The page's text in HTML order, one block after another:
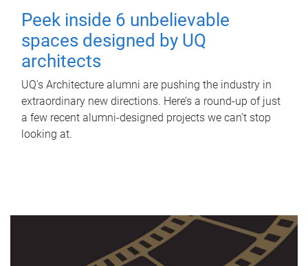
Peek inside 6 unbelievable
spaces designed by UQ
architects
UQ's Architecture alumni are pushing the industry in
extraordinary new directions. Here’s a round-up of just
a few recent alumni-designed projects we can’t stop
looking at.